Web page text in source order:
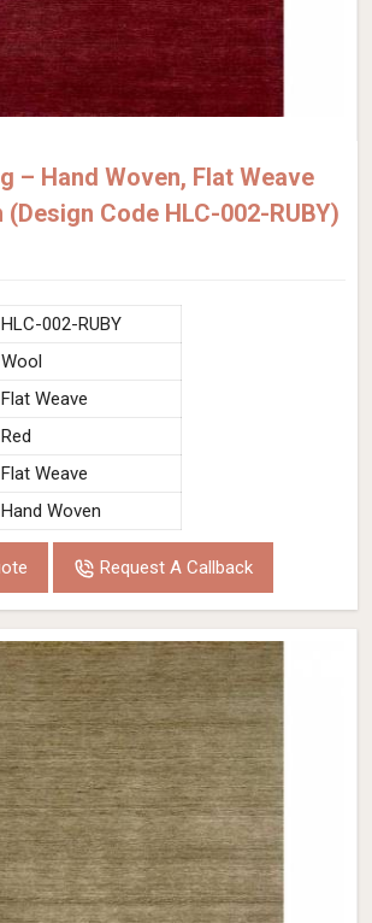
– Hand Woven, Flat Weave
Code HLC-002-RUBY)
HLC-002-RUBY
Wool
Flat Weave
Red
Flat Weave
Hand Woven
Request A Callback